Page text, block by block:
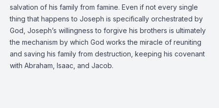
salvation of his family from famine. Even if not every single
thing that happens to Joseph is specifically orchestrated by
God, Joseph’s willingness to forgive his brothers is ultimately
the mechanism by which God works the miracle of reuniting
and saving his family from destruction, keeping his covenant
with Abraham, Isaac, and Jacob.